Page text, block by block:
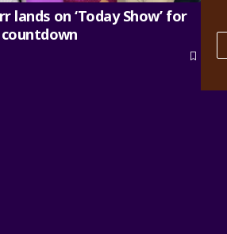
lands on ‘Today Show’ for